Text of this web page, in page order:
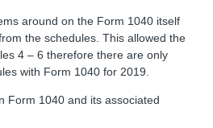
around on the Form 1040 itself
the schedules. This allowed the
4 – 6 therefore there are only
with Form 1040 for 2019.
Form 1040 and its associated